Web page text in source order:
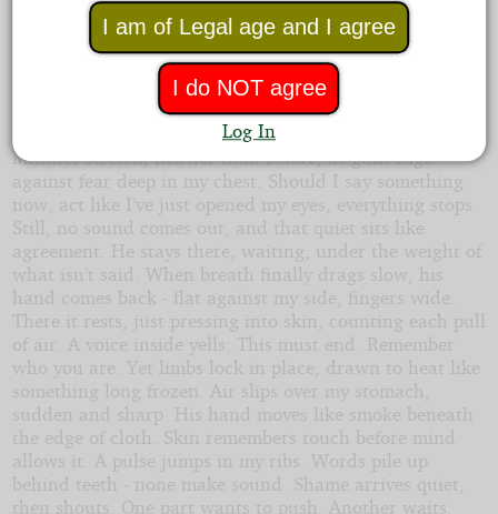
behind me. Just once, I sense how strong his desire is -
impossible to ignore - and guilt hits like a wave, sharp
enough that I almost cry out.
Stiff as stone, I stay still. Waiting takes over.
Minutes stretch, heavier than before, as guilt tugs
against fear deep in my chest. Should I say something
now, act like I’ve just opened my eyes, everything stops.
Still, no sound comes out, and that quiet sits like
agreement. He stays there, waiting, under the weight of
what isn’t said. When breath finally drags slow, his
hand comes back - flat against my side, fingers wide.
There it rests, just pressing into skin, counting each pull
of air. A voice inside yells: This must end. Remember
who you are. Yet limbs lock in place, drawn to heat like
something long frozen. Air slips over my stomach,
sudden and sharp. His hand moves like smoke beneath
the edge of cloth. Skin remembers touch before mind
allows it. A pulse jumps in my ribs. Words pile up
behind teeth - none make sound. Shame arrives quiet,
then shouts. One part wants to push. Another waits.
I am of Legal age and I agree
I do NOT agree
Log In